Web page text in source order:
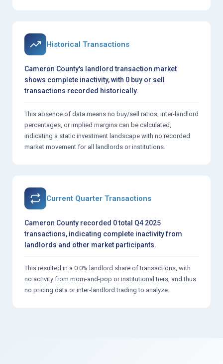
Historical Transactions
Cameron County's landlord transaction market
shows complete inactivity, with 0 buy or sell
transactions recorded historically.
This absence of data means no buy/sell ratios, inter-landlord
percentages, or implied margins can be calculated,
indicating a static investment landscape with no recorded
market movement for all landlords or institutions.
Current Quarter Transactions
Cameron County recorded 0 total Q4 2025
transactions, indicating complete inactivity from
landlords and other market participants.
This resulted in a 0.0% landlord share of transactions, with
no activity from mom-and-pop or institutional tiers, and thus
no pricing data or inter-landlord trading to analyze.